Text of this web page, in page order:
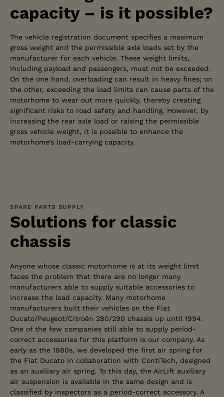
capacity – is it possible?
The vehicle registration document specifies a maximum
gross weight and the permissible axle loads set by the
manufacturer for each vehicle. These weight limits,
including payload and passengers, must not be exceeded.
On the one hand, overloading can result in heavy fines; on
the other, exceeding the load limits can cause parts of the
motorhome to wear out more quickly, thereby creating
significant risks to road safety and handling. However, by
increasing the rear axle load or raising the permissible
gross vehicle weight, it is possible to enhance the
motorhome’s load-carrying capacity.
SPARE PARTS SUPPLY
Solutions for classic
chassis
Anyone whose classic motorhome is at its weight limit
faces the problem that there are no longer many
manufacturers able to supply suitable accessories to
increase the load capacity. Many motorhome
manufacturers built their vehicles on the Fiat
Ducato/Peugeot/Citroën 280/290 chassis up until 1994.
One of the few companies still able to supply period-
correct accessories for this platform is our company. As
early as the 1980s, we developed the first air spring for
the Fiat Ducato in collaboration with ContiTech, designed
as an auxiliary air spring. To this day, the AirLift auxiliary
air suspension is available in the same design and is
classified by inspectors as a period-correct accessory. A